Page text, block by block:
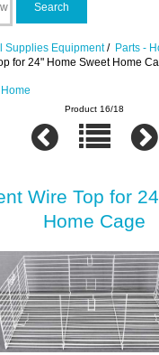
Supplies Equipment/ Parts -
for 24" Home Sweet Home
Product 16/18
Wire Top for
Home Cage